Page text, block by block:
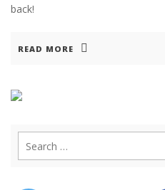
back!
READ MORE